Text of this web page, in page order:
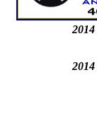
2014
2014